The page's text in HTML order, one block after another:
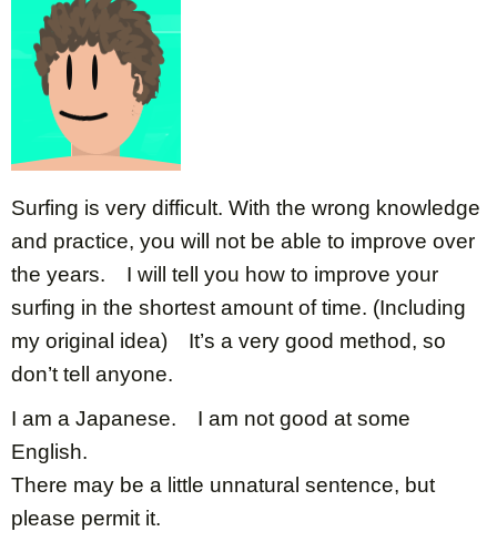
Surfing is very difficult. With the wrong knowledge
and practice, you will not be able to improve over
the years. I will tell you how to improve your
surfing in the shortest amount of time. (Including
my original idea) It’s a very good method, so
don’t tell anyone.
I am a Japanese. I am not good at some
English.
There may be a little unnatural sentence, but
please permit it.